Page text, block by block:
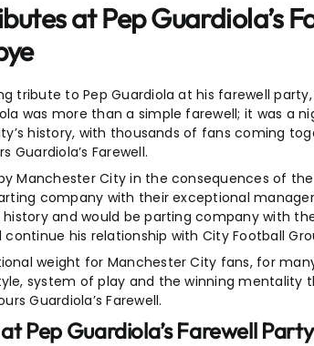
at Pep Guardiola’s
tribute to Pep Guardiola at his farewell
was more than a simple farewell; it was a
history, with thousands of fans coming
Guardiola’s Farewell.
Manchester City in the consequences of
company with their exceptional
history and would be parting company with
his relationship with City Football
weight for Manchester City fans, for
system of play and the winning
Guardiola’s Farewell.
Pep Guardiola’s Farewell Party